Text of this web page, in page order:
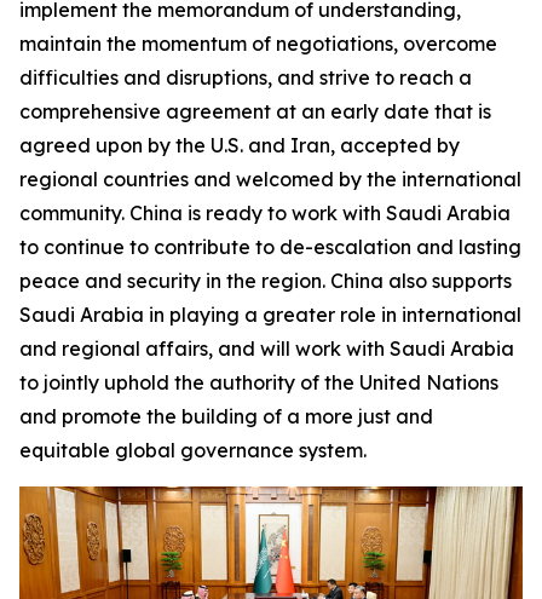
implement the memorandum of understanding,
maintain the momentum of negotiations, overcome
difficulties and disruptions, and strive to reach a
comprehensive agreement at an early date that is
agreed upon by the U.S. and Iran, accepted by
regional countries and welcomed by the international
community. China is ready to work with Saudi Arabia
to continue to contribute to de-escalation and lasting
peace and security in the region. China also supports
Saudi Arabia in playing a greater role in international
and regional affairs, and will work with Saudi Arabia
to jointly uphold the authority of the United Nations
and promote the building of a more just and
equitable global governance system.